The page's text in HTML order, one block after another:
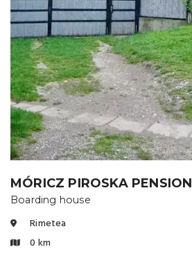
MÓRICZ PIROSKA PENSION
Boarding house
Rimetea
0 km